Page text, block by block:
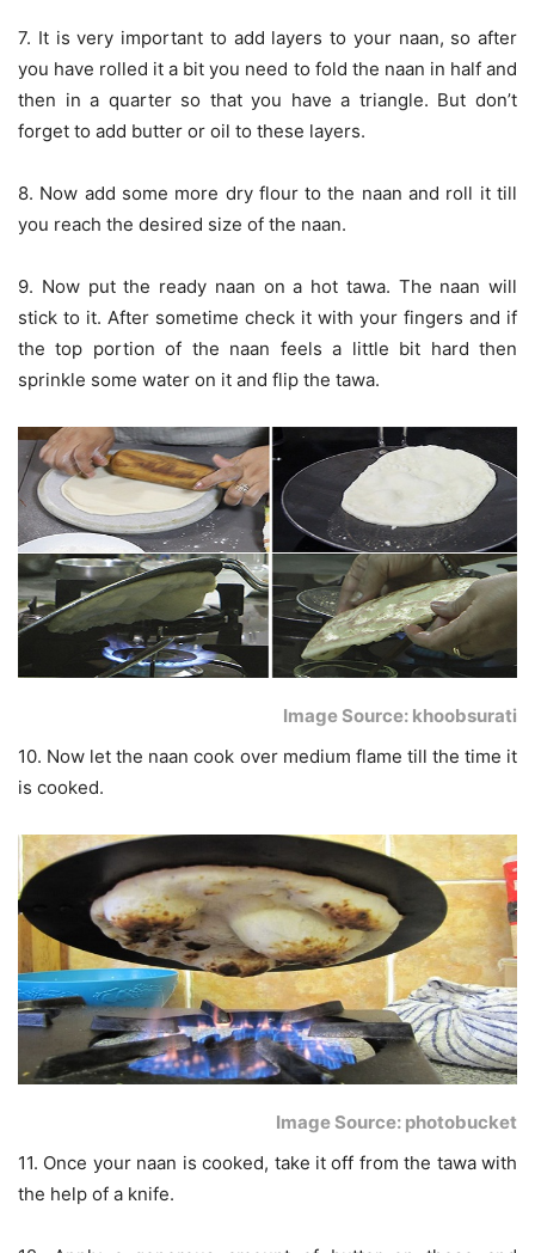
7. It is very important to add layers to your naan, so after
you have rolled it a bit you need to fold the naan in half and
then in a quarter so that you have a triangle. But don’t
forget to add butter or oil to these layers.
8. Now add some more dry flour to the naan and roll it till
you reach the desired size of the naan.
9. Now put the ready naan on a hot tawa. The naan will
stick to it. After sometime check it with your fingers and if
the top portion of the naan feels a little bit hard then
sprinkle some water on it and flip the tawa.
Image Source: khoobsurati
10. Now let the naan cook over medium flame till the time it
is cooked.
Image Source: photobucket
11. Once your naan is cooked, take it off from the tawa with
the help of a knife.